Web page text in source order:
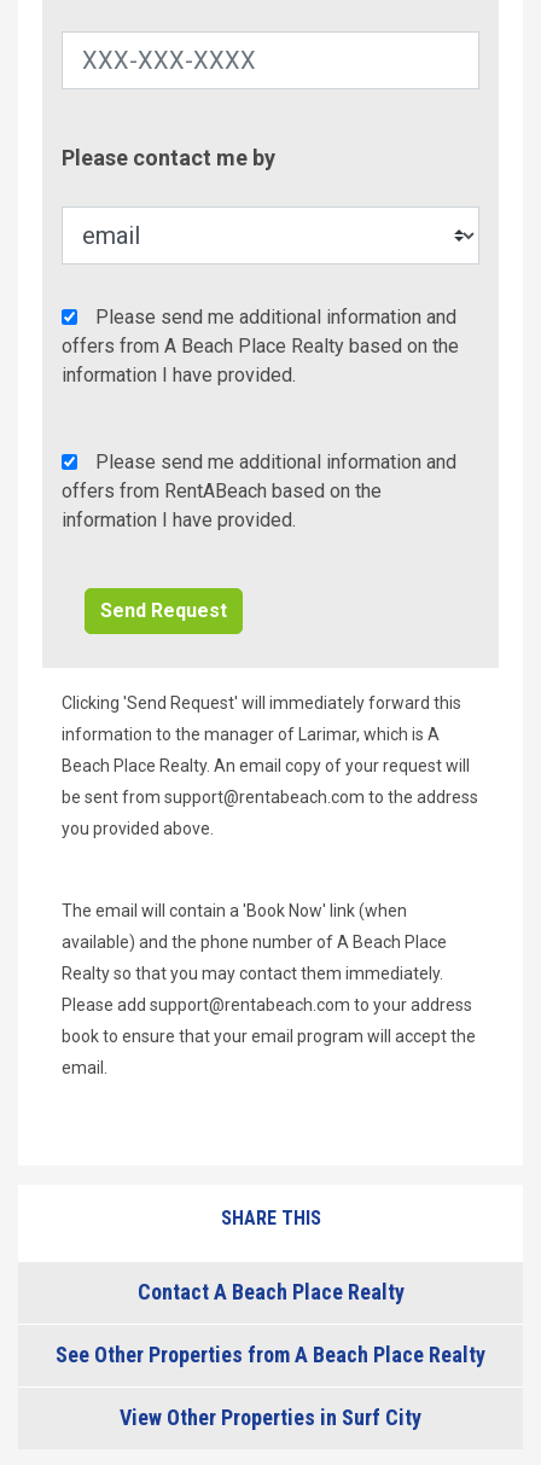
Please contact me by
Agency
Additional
Info/Offers
Please send me additional information and
offers from A Beach Place Realty based on the
information I have provided.
Rent
A
Beach
Please send me additional information and
offers from RentABeach based on the
information I have provided.
Clicking 'Send Request' will immediately forward this
information to the manager of Larimar, which is A
Beach Place Realty. An email copy of your request will
be sent from support@rentabeach.com to the address
you provided above.
The email will contain a 'Book Now' link (when
available) and the phone number of A Beach Place
Realty so that you may contact them immediately.
Please add support@rentabeach.com to your address
book to ensure that your email program will accept the
email.
SHARE THIS
Contact A Beach Place Realty
See Other Properties from A Beach Place Realty
View Other Properties in Surf City